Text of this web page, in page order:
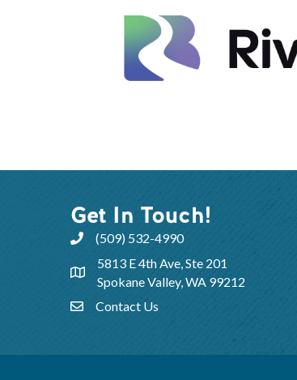
Get In Touch!
(509) 532-4990
5813 E 4th Ave, Ste 201
Spokane Valley, WA 99212
Contact Us